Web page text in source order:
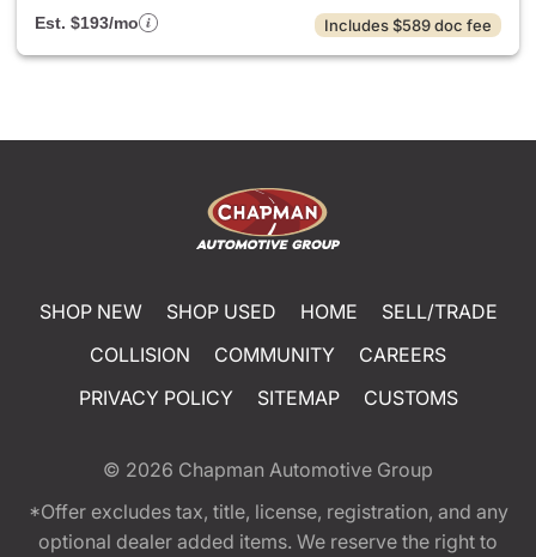
Est. $193/mo
Includes $589 doc fee
SHOP NEW SHOP USED HOME
SELL/TRADE
COLLISION
COMMUNITY
CAREERS
PRIVACY POLICY
SITEMAP CUSTOMS
© 2026 Chapman Automotive Group
*Offer excludes tax, title, license, registration, and any
optional dealer added items. We reserve the right to